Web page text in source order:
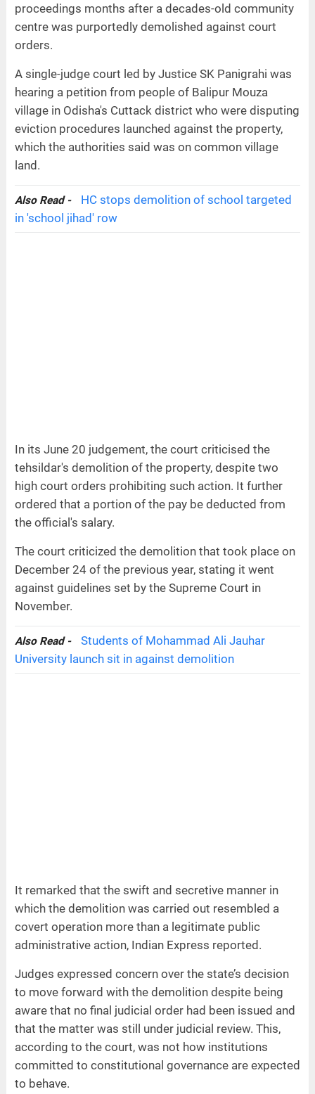
proceedings months after a decades-old community
centre was purportedly demolished against court
orders.
A single-judge court led by Justice SK Panigrahi was
hearing a petition from people of Balipur Mouza
village in Odisha's Cuttack district who were disputing
eviction procedures launched against the property,
which the authorities said was on common village
land.
Also Read -
HC stops demolition of school targeted
in 'school jihad' row
In its June 20 judgement, the court criticised the
tehsildar's demolition of the property, despite two
high court orders prohibiting such action. It further
ordered that a portion of the pay be deducted from
the official's salary.
The court criticized the demolition that took place on
December 24 of the previous year, stating it went
against guidelines set by the Supreme Court in
November.
Also Read -
Students of Mohammad Ali Jauhar
University launch sit in against demolition
It remarked that the swift and secretive manner in
which the demolition was carried out resembled a
covert operation more than a legitimate public
administrative action, Indian Express reported.
Judges expressed concern over the state’s decision
to move forward with the demolition despite being
aware that no final judicial order had been issued and
that the matter was still under judicial review. This,
according to the court, was not how institutions
committed to constitutional governance are expected
to behave.